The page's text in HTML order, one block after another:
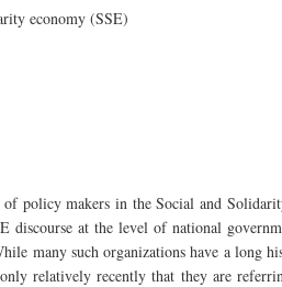
economy (SSE)
policy makers in the Social and
discourse at the level of national
many such organizations have a long
relatively recently that they are